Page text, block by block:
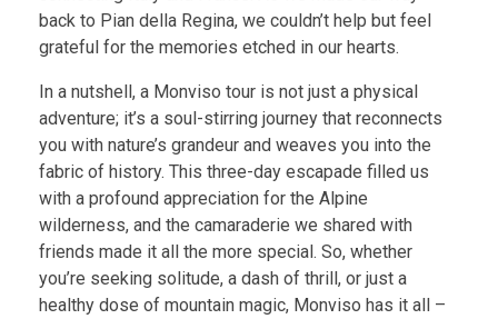
back to Pian della Regina, we couldn’t help but feel
grateful for the memories etched in our hearts.
In a nutshell, a Monviso tour is not just a physical
adventure; it’s a soul-stirring journey that reconnects
you with nature’s grandeur and weaves you into the
fabric of history. This three-day escapade filled us
with a profound appreciation for the Alpine
wilderness, and the camaraderie we shared with
friends made it all the more special. So, whether
you’re seeking solitude, a dash of thrill, or just a
healthy dose of mountain magic, Monviso has it all –